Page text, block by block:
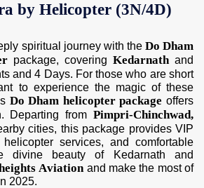
by Helicopter (3N/4D)
spiritual journey with the Do Dham
package, covering Kedarnath and
and 4 Days. For those who are short
to experience the magic of these
Do Dham helicopter package offers
Departing from Pimpri-Chinchwad,
cities, this package provides VIP
services, and comfortable
divine beauty of Kedarnath and
Aviation and make the most of
2025.